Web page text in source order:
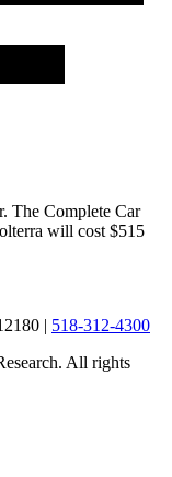
The Complete Car
will cost $515
| 518-312-4300
All rights